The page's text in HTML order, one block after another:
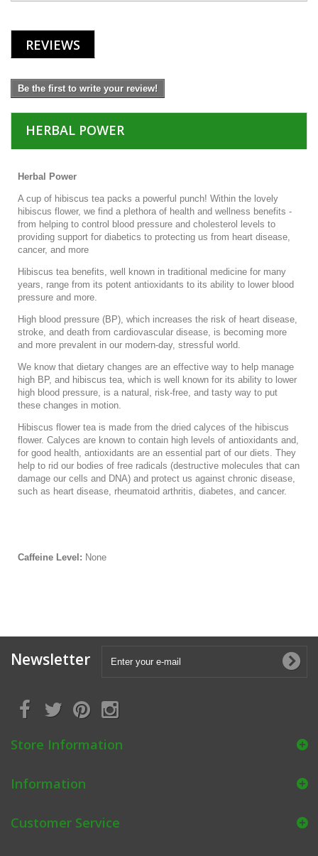
REVIEWS
Be the first to write your review!
HERBAL POWER
Herbal Power
A cup of hibiscus tea packs a powerful punch! Within the lovely
hibiscus flower, we find a plethora of health and wellness benefits -
from helping to control blood pressure and cholesterol levels to
providing support for diabetics to protecting us from heart disease,
cancer, and more
Hibiscus tea benefits, well known in traditional medicine for many
years, range from its potent antioxidants to its ability to lower blood
pressure and more.
High blood pressure (BP), which increases the risk of heart disease,
stroke, and death from cardiovascular disease, is becoming more
and more prevalent in our modern-day, stressful world.
We know that dietary changes are an effective way to help manage
high BP, and hibiscus tea, which is well known for its ability to lower
high blood pressure, is a natural, risk-free, and tasty way to put
these changes in motion.
Hibiscus flower tea is made from the dried calyces of the hibiscus
flower. Calyces are known to contain high levels of antioxidants and,
for good health, antioxidants are an essential part of our diets. They
help to rid our bodies of free radicals (destructive molecules that can
damage our cells and DNA) and protect us against chronic disease,
such as heart disease, rheumatoid arthritis, diabetes, and cancer.
Caffeine Level: None
Newsletter
Store Information
Information
Customer Service